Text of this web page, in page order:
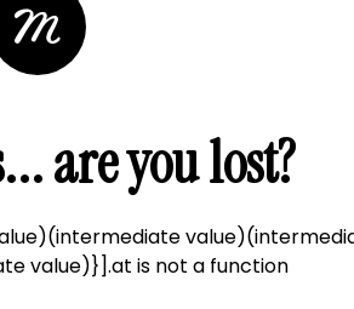
are you lost?
value)}].at is not a function